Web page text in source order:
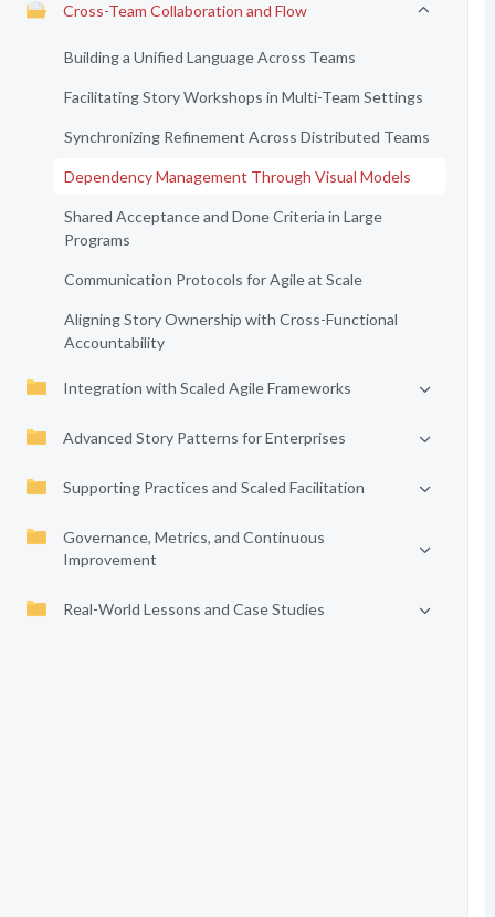
Cross-Team Collaboration and Flow
Building a Unified Language Across Teams
Facilitating Story Workshops in Multi-Team Settings
Synchronizing Refinement Across Distributed Teams
Dependency Management Through Visual Models
Shared Acceptance and Done Criteria in Large
Programs
Communication Protocols for Agile at Scale
Aligning Story Ownership with Cross-Functional
Accountability
Integration with Scaled Agile Frameworks
Advanced Story Patterns for Enterprises
Supporting Practices and Scaled Facilitation
Governance, Metrics, and Continuous
Improvement
Real-World Lessons and Case Studies